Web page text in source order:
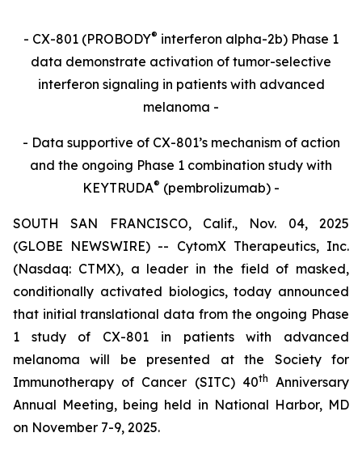
- CX-801 (PROBODY® interferon alpha-2b) Phase 1
data demonstrate activation of tumor-selective
interferon signaling in patients with advanced
melanoma -
- Data supportive of CX-801’s mechanism of action
and the ongoing Phase 1 combination study with
KEYTRUDA® (pembrolizumab) -
SOUTH SAN FRANCISCO, Calif., Nov. 04, 2025
(GLOBE NEWSWIRE) -- CytomX Therapeutics, Inc.
(Nasdaq: CTMX), a leader in the field of masked,
conditionally activated biologics, today announced
that initial translational data from the ongoing Phase
1 study of CX-801 in patients with advanced
melanoma will be presented at the Society for
Immunotherapy of Cancer (SITC) 40th
Anniversary
Annual Meeting, being held in National Harbor, MD
on November 7-9, 2025.